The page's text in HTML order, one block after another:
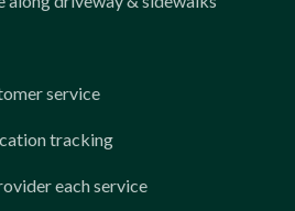
service
tracking
each service